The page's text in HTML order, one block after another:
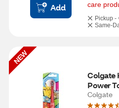
Add
care
Pickup -
Same-
NEW
Colgate
Power
Colgate